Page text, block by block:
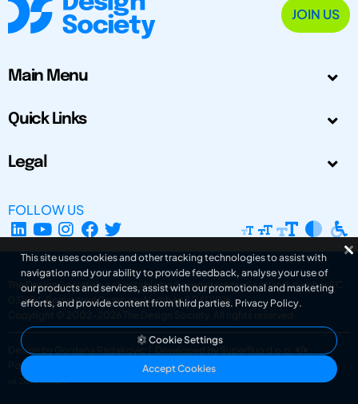
JOIN US
Main Menu
Quick Links
Legal
FOLLOW US
The Design Society is a charitable body, registered in Scotland, number SC
031694. Registered Company Number: SC401016.
Copyright © 2002-2026
The Design Society . All rights reserved.
Design by Gordana Radakovic
Developed by Superfluo d.o.o.
Powered by Superfluo CMF
v6.202608004
This site uses cookies and other tracking technologies to assist with
navigation and your ability to provide feedback, analyse your use of
our products and services, assist with our promotional and marketing
efforts, and provide content from third parties. Privacy Policy.
Cookie Settings
Accept Cookies